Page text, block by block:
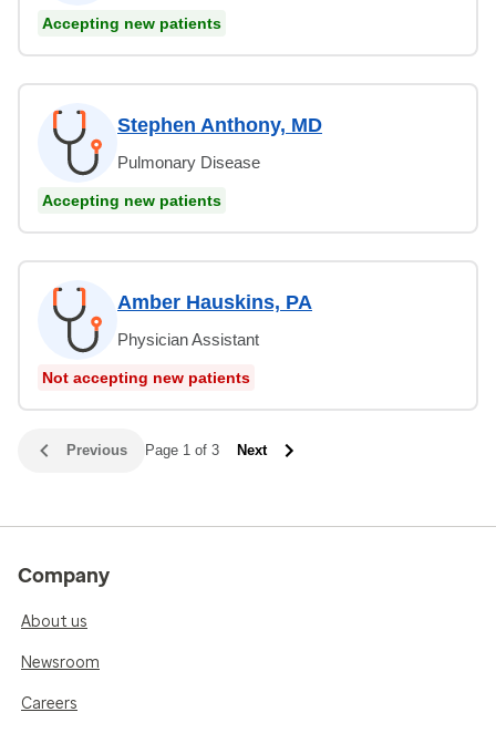
Accepting new patients
Stephen Anthony, MD
Pulmonary Disease
Accepting new patients
Amber Hauskins, PA
Physician Assistant
Not accepting new patients
Previous Page 1 of 3 Next
Company
About us
Newsroom
Careers